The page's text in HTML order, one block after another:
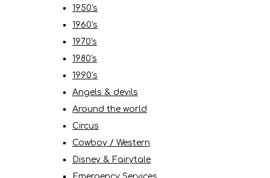
1950's
1960's
1970's
1980's
1990's
Angels & devils
Around the world
Circus
Cowboy / Western
Disney & Fairytale